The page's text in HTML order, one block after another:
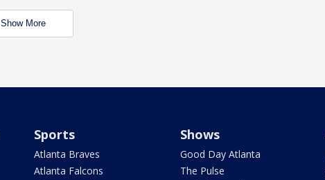
Show More
Sports
Atlanta Braves
Atlanta Falcons
Shows
Good Day Atlanta
The Pulse